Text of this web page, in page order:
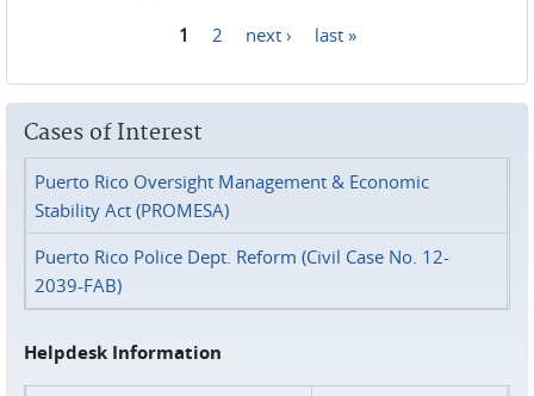
1 2 next › last »
Cases of Interest
Puerto Rico Oversight Management & Economic
Stability Act (PROMESA)
Puerto Rico Police Dept. Reform (Civil Case No. 12-
2039-FAB)
Helpdesk Information